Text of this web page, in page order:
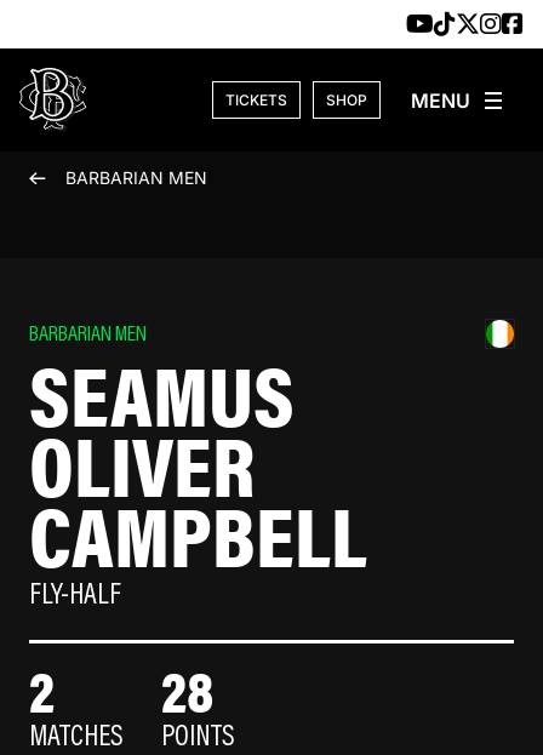
TICKETS SHOP
BARBARIAN MEN
BARBARIAN MEN
SEAMUS
OLIVER
CAMPBELL
FLY-HALF
2
MATCHES
28
POINTS